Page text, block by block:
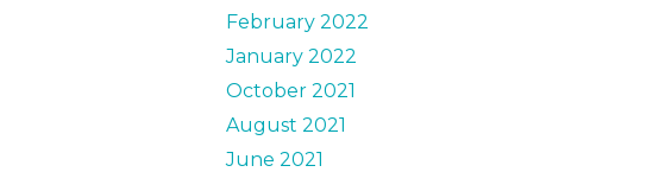
February 2022
January 2022
October 2021
August 2021
June 2021